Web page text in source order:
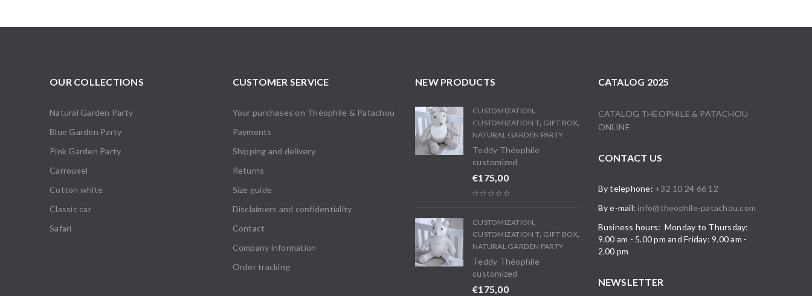
OUR COLLECTIONS
Natural Garden Party
Blue Garden Party
Pink Garden Party
Carrousel
Cotton white
Classic car
Safari
CUSTOMER SERVICE
Your purchases on Théophile & Patachou
Payments
Shipping and delivery
Returns
Size guide
Disclaimers and confidentiality
Contact
Company information
Order tracking
NEW PRODUCTS
CUSTOMIZATION,
CUSTOMIZATION T, GIFT BOX,
NATURAL GARDEN PARTY
Teddy Théophile
customized
€175,00
CUSTOMIZATION,
CUSTOMIZATION T, GIFT BOX,
NATURAL GARDEN PARTY
Teddy Théophile
customized
€175,00
CATALOG 2025
CATALOG THÉOPHILE & PATACHOU
ONLINE
CONTACT US
By telephone: +32 10 24 66 12
By e-mail: info@theophile-patachou.com
Business hours: Monday to Thursday:
9.00 am - 5.00 pm and Friday: 9.00 am -
2.00 pm
NEWSLETTER